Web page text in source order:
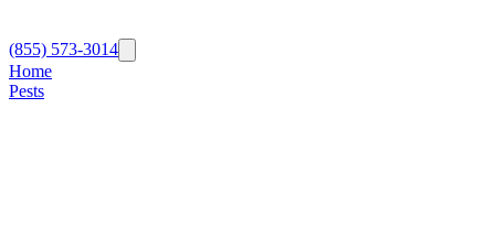
(855) 573-3014
Home
Pests